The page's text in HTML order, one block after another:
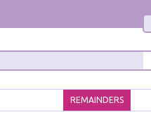
REMAINDERS